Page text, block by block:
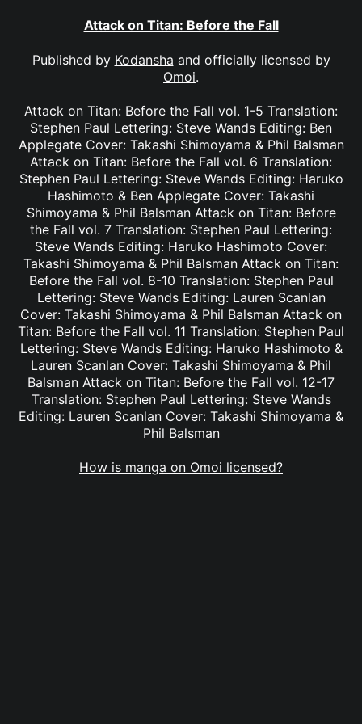
Attack on Titan: Before the Fall
Published by Kodansha and officially licensed by
Omoi.
Attack on Titan: Before the Fall vol. 1-5 Translation:
Stephen Paul Lettering: Steve Wands Editing: Ben
Applegate Cover: Takashi Shimoyama & Phil Balsman
Attack on Titan: Before the Fall vol. 6 Translation:
Stephen Paul Lettering: Steve Wands Editing: Haruko
Hashimoto & Ben Applegate Cover: Takashi
Shimoyama & Phil Balsman Attack on Titan: Before
the Fall vol. 7 Translation: Stephen Paul Lettering:
Steve Wands Editing: Haruko Hashimoto Cover:
Takashi Shimoyama & Phil Balsman Attack on Titan:
Before the Fall vol. 8-10 Translation: Stephen Paul
Lettering: Steve Wands Editing: Lauren Scanlan
Cover: Takashi Shimoyama & Phil Balsman Attack on
Titan: Before the Fall vol. 11 Translation: Stephen Paul
Lettering: Steve Wands Editing: Haruko Hashimoto &
Lauren Scanlan Cover: Takashi Shimoyama & Phil
Balsman Attack on Titan: Before the Fall vol. 12-17
Translation: Stephen Paul Lettering: Steve Wands
Editing: Lauren Scanlan Cover: Takashi Shimoyama &
Phil Balsman
How is manga on Omoi licensed?